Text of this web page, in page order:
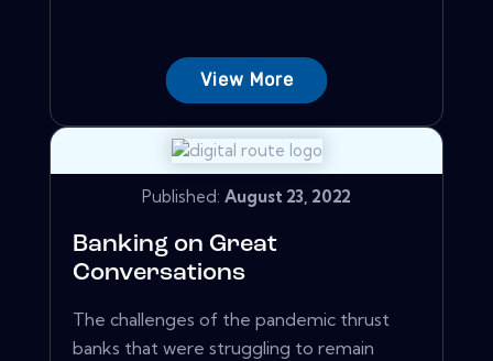
View More
Published: August 23, 2022
Banking on Great
Conversations
The challenges of the pandemic thrust
banks that were struggling to remain